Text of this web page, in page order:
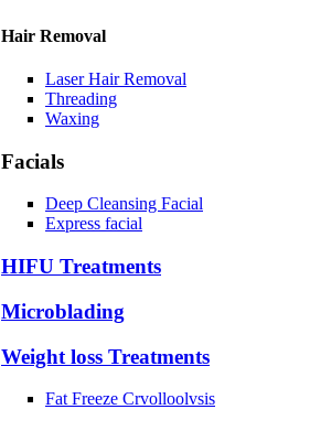
Hair Removal
Laser Hair Removal
Threading
Waxing
Facials
Deep Cleansing Facial
Express facial
HIFU Treatments
Microblading
Weight loss Treatments
Fat Freeze Crvolloolvsis